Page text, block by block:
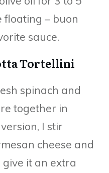
floating – buon
sauce.
Tortellini
spinach and
together in
I stir
cheese and
it an extra